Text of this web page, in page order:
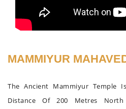
MAMMIYUR
The Ancient Mammiyur Temple
Distance Of 200 Metres